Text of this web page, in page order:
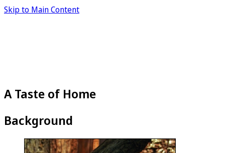
Skip to Main Content
A Taste of Home
Background